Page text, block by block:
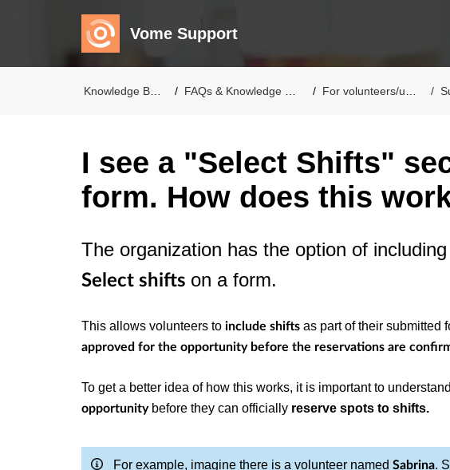
Vome Support
FAQs & Knowledge Base For volunteers/users
I see a "Select Shifts"
form. How does this
The organization has the option of
Select shifts on a form.
This allows volunteers to include shifts as part of their submitted
approved for the opportunity before the reservations are
To get a better idea of how this works, it is important to
opportunity before they can officially reserve spots to shifts.
For example, imagine there is a volunteer named Sabrina.